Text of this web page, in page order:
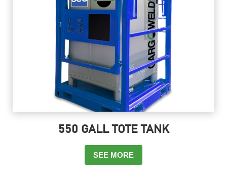
550 GALL TOTE TANK
SEE MORE